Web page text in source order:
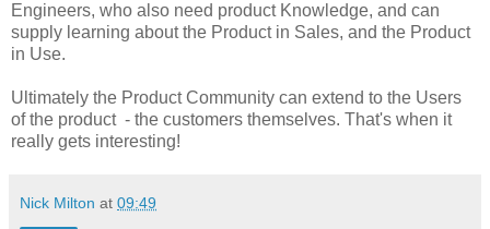
Engineers, who also need product Knowledge, and can
supply learning about the Product in Sales, and the Product
in Use.
Ultimately the Product Community can extend to the Users
of the product - the customers themselves. That's when it
really gets interesting!
Nick Milton at 09:49